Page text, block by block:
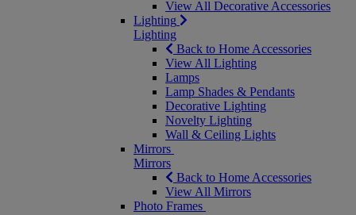
View All Decorative Accessories
Lighting
Lighting
Back to Home Accessories
View All Lighting
Lamps
Lamp Shades & Pendants
Decorative Lighting
Novelty Lighting
Wall & Ceiling Lights
Mirrors
Mirrors
Back to Home Accessories
View All Mirrors
Photo Frames